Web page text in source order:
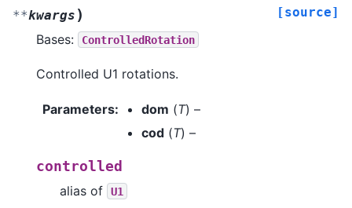
**kwargs ) [source]
Bases: ControlledRotation
Controlled U1 rotations.
Parameters: dom (T) –
cod (T) –
controlled
alias of
U1